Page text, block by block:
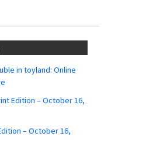
in toyland: Online
Edition – October 16,
– October 16,